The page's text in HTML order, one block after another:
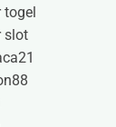
togel
slot